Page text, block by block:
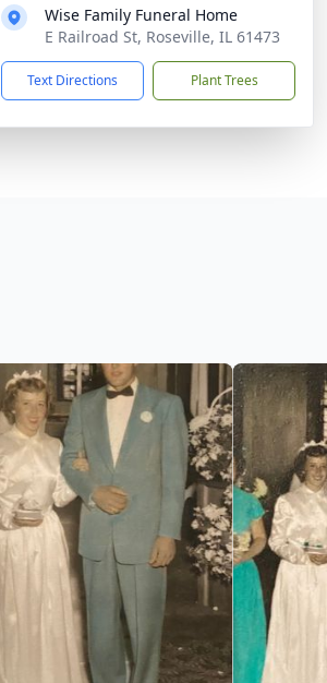
Wise Family Funeral Home
E Railroad St, Roseville, IL 61473
Text Directions Plant Trees